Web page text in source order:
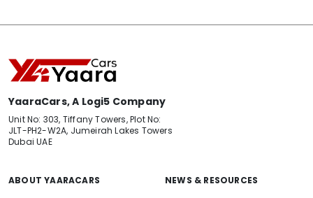
YaaraCars, A Logi5 Company
Unit No: 303, Tiffany Towers, Plot No:
JLT-PH2-W2A, Jumeirah Lakes Towers
Dubai UAE
ABOUT YAARACARS NEWS & RESOURCES